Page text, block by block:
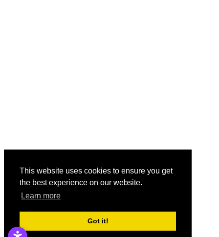
This website uses cookies to ensure you get
the best experience on our website.
Learn more
Got it!